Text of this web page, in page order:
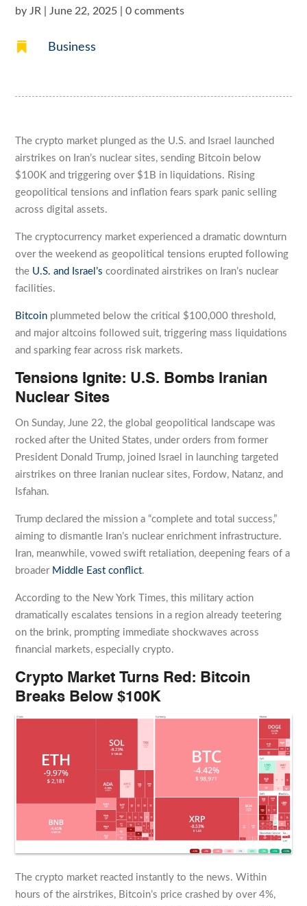
by JR June 22, 2025 |0 comments
 Business
The crypto market plunged as the U.S. and Israel launched
airstrikes on Iran’s nuclear sites, sending Bitcoin below
$100K and triggering over $1B in liquidations. Rising
geopolitical tensions and inflation fears spark panic selling
across digital assets.
The cryptocurrency market experienced a dramatic downturn
over the weekend as geopolitical tensions erupted following
the U.S. and Israel’s coordinated airstrikes on Iran’s nuclear
facilities.
Bitcoin plummeted below the critical $100,000 threshold,
and major altcoins followed suit, triggering mass liquidations
and sparking fear across risk markets.
Tensions Ignite: U.S. Bombs Iranian
Nuclear Sites
On Sunday, June 22, the global geopolitical landscape was
rocked after the United States, under orders from former
President Donald Trump, joined Israel in launching targeted
airstrikes on three Iranian nuclear sites, Fordow, Natanz, and
Isfahan.
Trump declared the mission a “complete and total success,”
aiming to dismantle Iran’s nuclear enrichment infrastructure.
Iran, meanwhile, vowed swift retaliation, deepening fears of a
broader Middle East conflict.
According to the New York Times, this military action
dramatically escalates tensions in a region already teetering
on the brink, prompting immediate shockwaves across
financial markets, especially crypto.
Crypto Market Turns Red: Bitcoin
Breaks Below $100K
The crypto market reacted instantly to the news. Within
hours of the airstrikes, Bitcoin’s price crashed by over 4%,